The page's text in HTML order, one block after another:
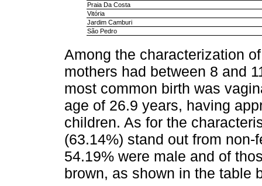
Praia Da Costa
Vitória
Jardim Camburi
São Pedro
Among the characterization
mothers had between 8 and
most common birth was
age of 26.9 years, having
children. As for the
(63.14%) stand out from
54.19% were male and of
brown, as shown in the table